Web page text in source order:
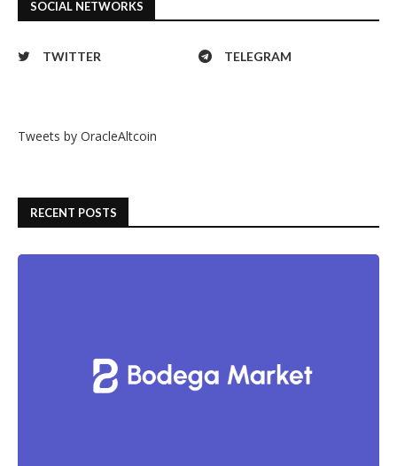
SOCIAL NETWORKS
TWITTER TELEGRAM
Tweets by OracleAltcoin
RECENT POSTS